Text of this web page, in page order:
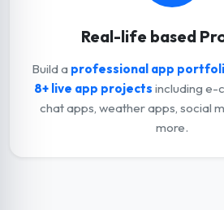
Real-life based
Build a professional app
8+ live app projects including e-
chat apps, weather apps, social
more.